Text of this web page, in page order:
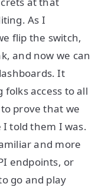
As I
flip the switch,
and now we can
It
access to all
prove that we
told them I was.
and more
endpoints, or
go and play